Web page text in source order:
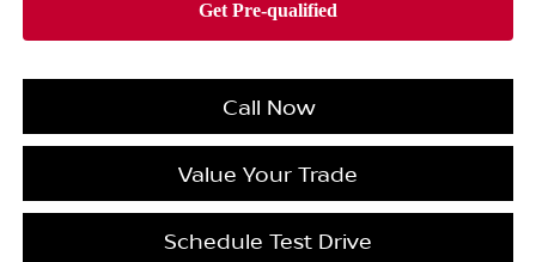
Call Now
Value Your Trade
Schedule Test Drive